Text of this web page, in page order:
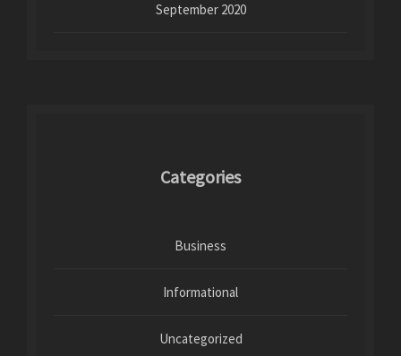
September 2020
Categories
Business
Informational
Uncategorized